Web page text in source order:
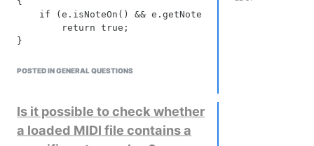
if (e.isNoteOn() && e.getNoteNumber() ==
        return true;
POSTED IN GENERAL QUESTIONS
Is it possible to check whether
a loaded MIDI file contains a